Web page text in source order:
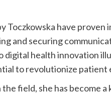
Toczkowska have proven
and securing
digital health innovation
to revolutionize patient
field, she has become